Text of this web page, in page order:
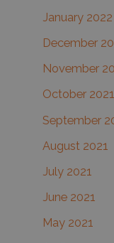
January 2022
December
November
October 2021
September
August 2021
July 2021
June 2021
May 2021